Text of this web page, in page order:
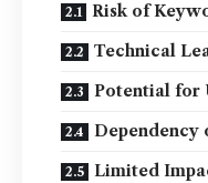
Risk of
Technical
Potential for
Dependency
Limited